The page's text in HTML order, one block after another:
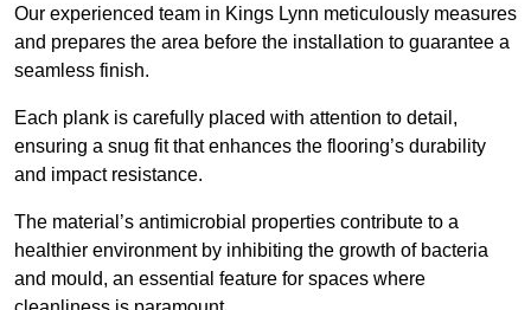
Our experienced team in Kings Lynn meticulously measures
and prepares the area before the installation to guarantee a
seamless finish.
Each plank is carefully placed with attention to detail,
ensuring a snug fit that enhances the flooring’s durability
and impact resistance.
The material’s antimicrobial properties contribute to a
healthier environment by inhibiting the growth of bacteria
and mould, an essential feature for spaces where